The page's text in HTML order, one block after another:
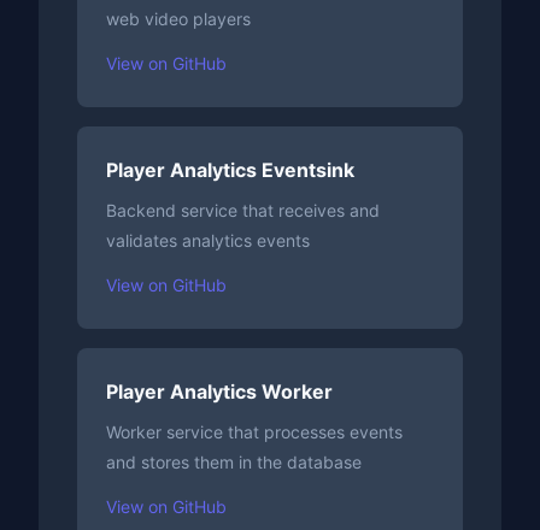
web video players
View on GitHub
Player Analytics Eventsink
Backend service that receives and
validates analytics events
View on GitHub
Player Analytics Worker
Worker service that processes events
and stores them in the database
View on GitHub